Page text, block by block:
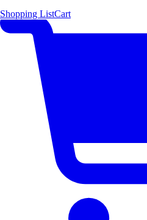
Shopping ListCart